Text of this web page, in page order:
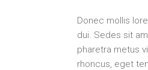
Donec mollis
dui. Sedes sit
pharetra metus
rhoncus, eget